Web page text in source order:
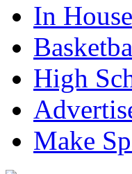
In
High
Make